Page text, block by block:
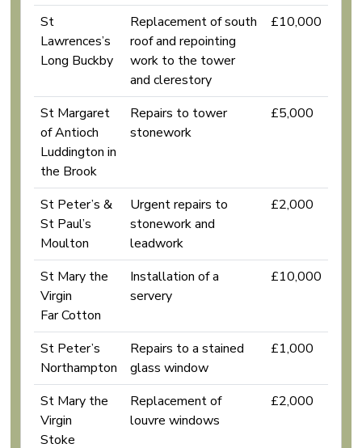
St
Lawrences’s
Long Buckby
Replacement of south
roof and repointing
work to the tower
and clerestory
£10,000
St Margaret
of Antioch
Luddington in
the Brook
Repairs to tower
stonework
£5,000
St Peter’s &
St Paul’s
Moulton
Urgent repairs to
stonework and
leadwork
£2,000
St Mary the
Virgin
Far Cotton
Installation of a
servery
£10,000
St Peter’s
Northampton
Repairs to a stained
glass window
£1,000
St Mary the
Virgin
Stoke
Replacement of
louvre windows
£2,000